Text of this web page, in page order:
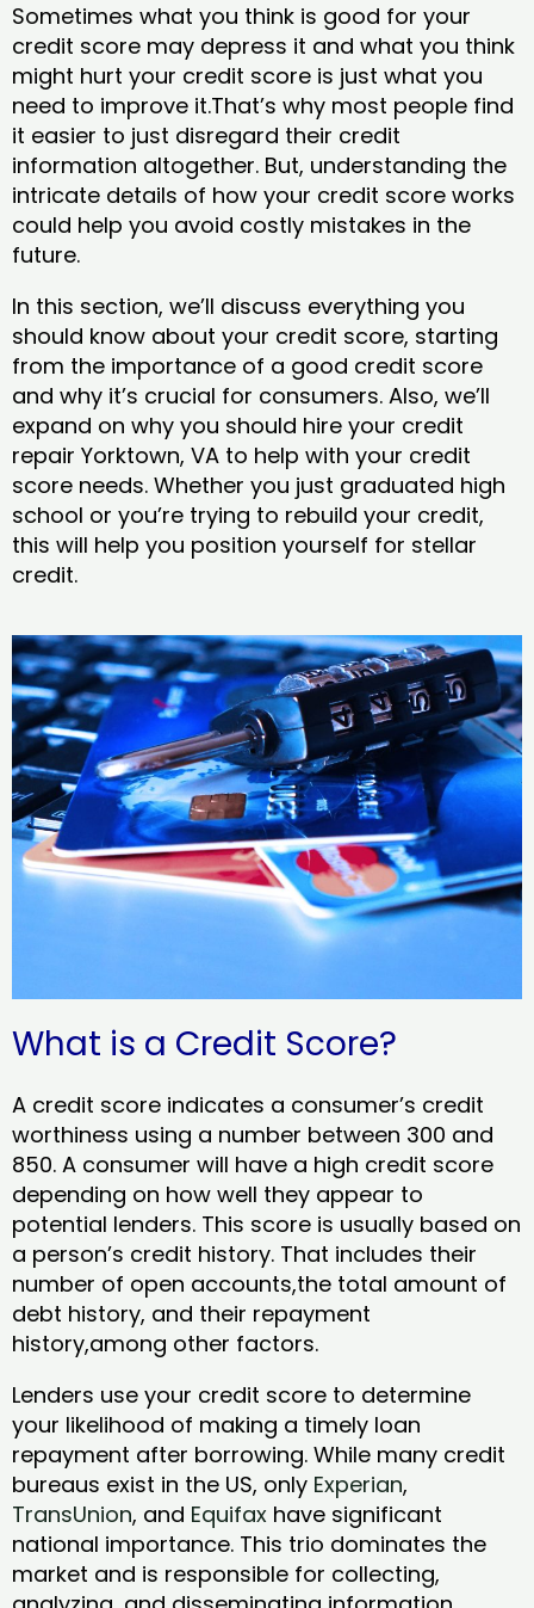
Sometimes what you think is good for your
credit score may depress it and what you think
might hurt your credit score is just what you
need to improve it.That’s why most people find
it easier to just disregard their credit
information altogether. But, understanding the
intricate details of how your credit score works
could help you avoid costly mistakes in the
future.
In this section, we’ll discuss everything you
should know about your credit score, starting
from the importance of a good credit score
and why it’s crucial for consumers. Also, we’ll
expand on why you should hire your credit
repair Yorktown, VA to help with your credit
score needs. Whether you just graduated high
school or you’re trying to rebuild your credit,
this will help you position yourself for stellar
credit.
What is a Credit Score?
A credit score indicates a consumer’s credit
worthiness using a number between 300 and
850. A consumer will have a high credit score
depending on how well they appear to
potential lenders. This score is usually based on
a person’s credit history. That includes their
number of open accounts,the total amount of
debt history, and their repayment
history,among other factors.
Lenders use your credit score to determine
your likelihood of making a timely loan
repayment after borrowing. While many credit
bureaus exist in the US, only Experian,
TransUnion, and Equifax have significant
national importance. This trio dominates the
market and is responsible for collecting,